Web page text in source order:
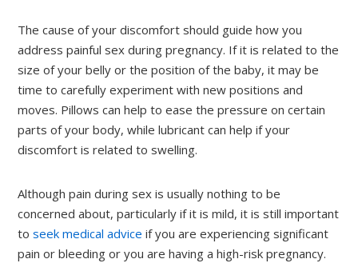
The cause of your discomfort should guide how you
address painful sex during pregnancy. If it is related to the
size of your belly or the position of the baby, it may be
time to carefully experiment with new positions and
moves. Pillows can help to ease the pressure on certain
parts of your body, while lubricant can help if your
discomfort is related to swelling.
Although pain during sex is usually nothing to be
concerned about, particularly if it is mild, it is still important
toseek medical advice if you are experiencing significant
pain or bleeding or you are having a high-risk pregnancy.